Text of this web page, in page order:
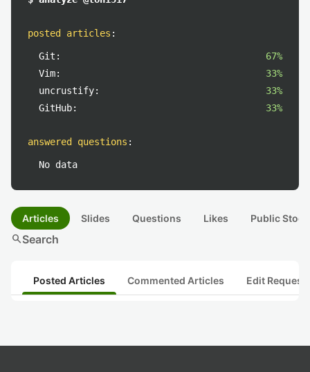
posted articles :
Git:
67%
Vim:
33%
uncrustify:
33%
GitHub:
33%
answered questions :
No data
Articles Slides Questions Likes Public
searchSearch
Posted Articles Commented Articles Edit